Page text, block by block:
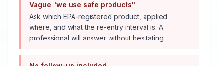
Vague "we use safe products"
Ask which EPA-registered product, applied
where, and what the re-entry interval is. A
professional will answer without hesitating.